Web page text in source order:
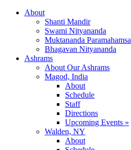
About
Shanti Mandir
Swami Nityananda
Muktananda Paramahamsa
Bhagavan Nityananda
Ashrams
About Our Ashrams
Magod, India
About
Schedule
Staff
Directions
Upcoming Events »
Walden, NY
About